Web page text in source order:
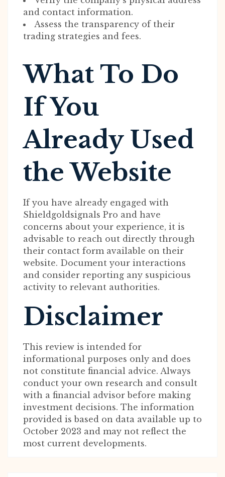
and contact information.
Assess the transparency of their
trading strategies and fees.
What To Do
If You
Already Used
the Website
If you have already engaged with
Shieldgoldsignals Pro and have
concerns about your experience, it is
advisable to reach out directly through
their contact form available on their
website. Document your interactions
and consider reporting any suspicious
activity to relevant authorities.
Disclaimer
This review is intended for
informational purposes only and does
not constitute financial advice. Always
conduct your own research and consult
with a financial advisor before making
investment decisions. The information
provided is based on data available up to
October 2023 and may not reflect the
most current developments.